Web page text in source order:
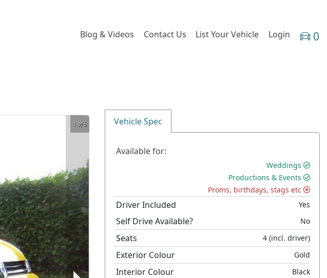
Blog & Videos Contact Us List Your Vehicle Login 0
1 of 5 Vehicle Spec
Available for:
Weddings
Productions & Events
Proms, birthdays, stags etc
Driver Included Yes
Self Drive Available? No
Seats 4 (incl. driver)
Exterior Colour Gold
Interior Colour Black